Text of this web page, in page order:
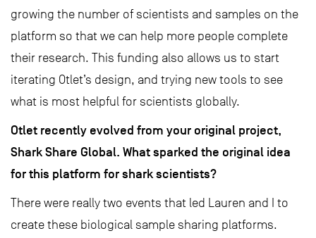
growing the number of scientists and samples on the
platform so that we can help more people complete
their research. This funding also allows us to start
iterating Otlet’s design, and trying new tools to see
what is most helpful for scientists globally.
Otlet recently evolved from your original project,
Shark Share Global. What sparked the original idea
for this platform for shark scientists?
There were really two events that led Lauren and I to
create these biological sample sharing platforms.